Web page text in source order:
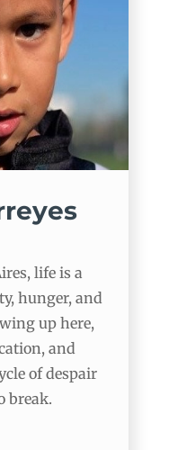
life is a
hunger, and
up here,
and
of despair
break.